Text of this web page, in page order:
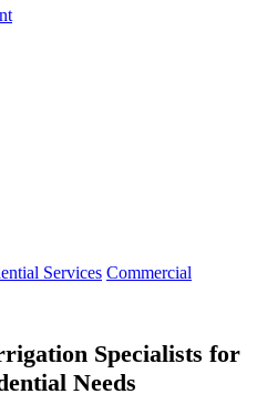
Services Commercial
Specialists for
Needs